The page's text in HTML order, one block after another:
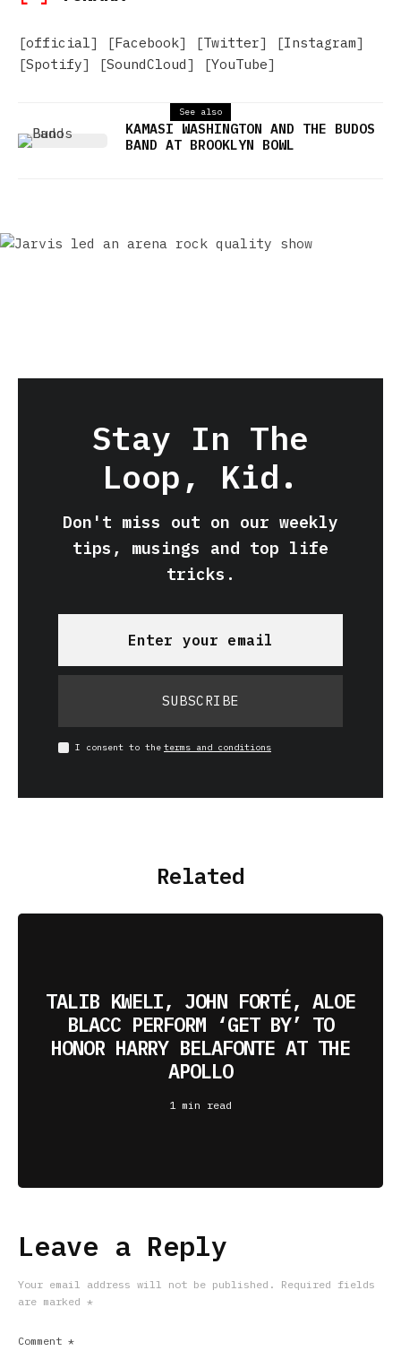
[official] [Facebook] [Twitter] [Instagram]
[Spotify] [SoundCloud] [YouTube]
See also
KAMASI WASHINGTON AND THE BUDOS
BAND AT BROOKLYN BOWL
Stay In The
Loop, Kid.
Don't miss out on our weekly
tips, musings and top life
tricks.
SUBSCRIBE
I consent to the terms and conditions
Related
TALIB KWELI, JOHN FORTÉ, ALOE
BLACC PERFORM ‘GET BY’ TO
HONOR HARRY BELAFONTE AT THE
APOLLO
1 min read
Leave a Reply
Your email address will not be published.
Required fields
are marked *
Comment *